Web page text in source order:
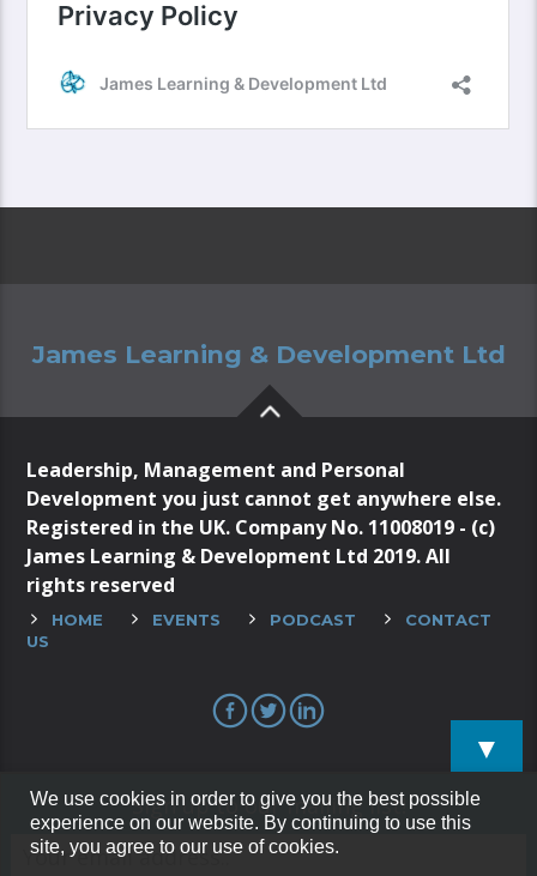
James Learning & Development Ltd
Leadership, Management and Personal
Development you just cannot get anywhere else.
Registered in the UK. Company No. 11008019 - (c)
James Learning & Development Ltd 2019. All
rights reserved
HOME EVENTS PODCAST
CONTACT
US
▼
Sign up to our mailing list!
We use cookies in order to give you the best possible
experience on our website. By continuing to use this
site, you agree to our use of cookies.